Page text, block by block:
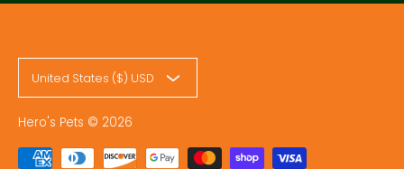
United States ($) USD
Hero's Pets © 2026